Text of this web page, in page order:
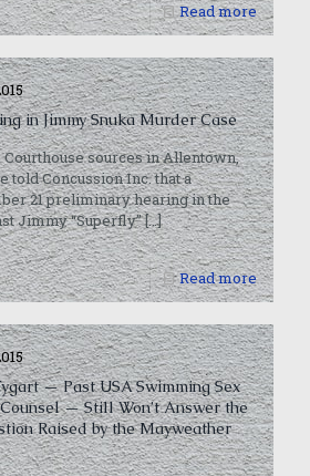
Read more
in Jimmy Snuka Murder Case
sources in Allentown,
told Concussion Inc. that a
21 preliminary hearing in the
Jimmy “Superfly”[…]
Read more
— Past USA Swimming Sex
— Still Won’t Answer the
Raised by the Mayweather